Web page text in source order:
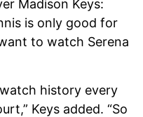
Madison Keys:
is only good for
to watch Serena
history every
Keys added. “So